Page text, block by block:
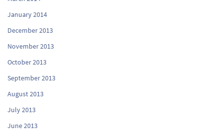
January 2014
December 2013
November 2013
October 2013
September 2013
August 2013
July 2013
June 2013